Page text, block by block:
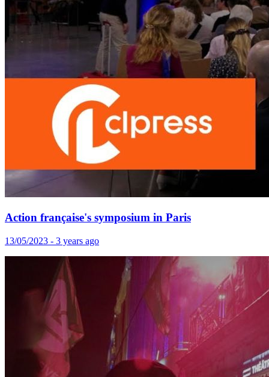
Action française's symposium in Paris
13/05/2023 - 3 years ago